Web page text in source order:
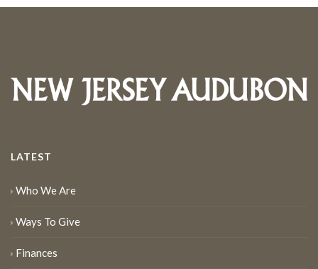
LATEST
Who We Are
Ways To Give
Finances